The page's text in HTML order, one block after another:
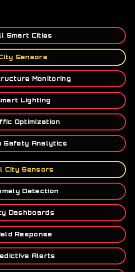
Smart Cities
Sensors
Monitoring
Lighting
Optimization
Safety Analytics
City Sensors
Detection
Dashboards
Response
Alerts